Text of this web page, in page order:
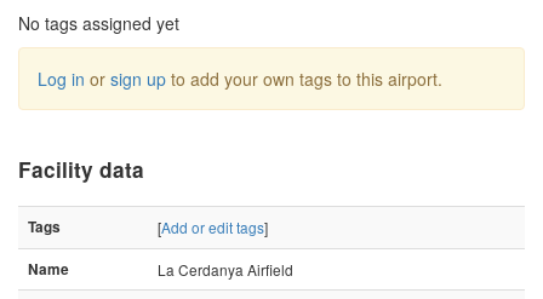
No tags assigned yet
Log in or sign up to add your own tags to this airport.
Facility data
Tags [Add or edit tags]
Name
La Cerdanya Airfield